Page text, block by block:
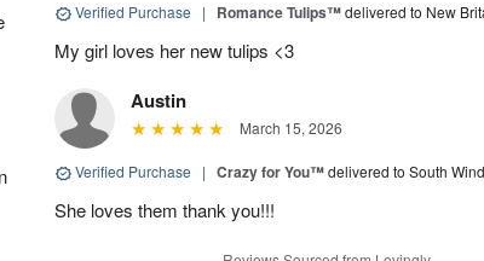
Verified Purchase | Romance Tulips™delivered to New
My girl loves her new tulips <3
Austin
March 15, 2026
Verified Purchase | Crazy for You™delivered to South
She loves them thank you!!!